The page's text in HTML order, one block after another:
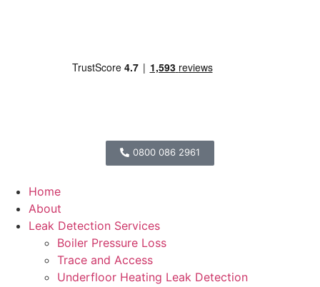
0800 086 2961
Home
About
Leak Detection Services
Boiler Pressure Loss
Trace and Access
Underfloor Heating Leak Detection